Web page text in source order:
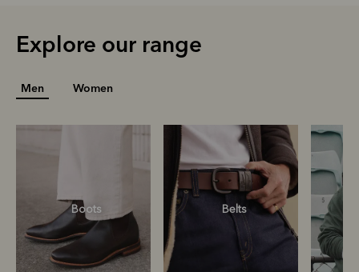
Explore our range
Men Women
Boots Belts